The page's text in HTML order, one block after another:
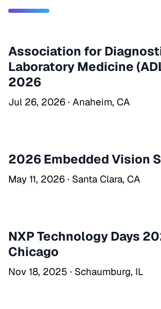
Association for
Laboratory Medicine
2026
Jul 26, 2026 · Anaheim, CA
2026 Embedded Vision
May 11, 2026 · Santa Clara, CA
NXP Technology Days
Chicago
Nov 18, 2025 · Schaumburg, IL